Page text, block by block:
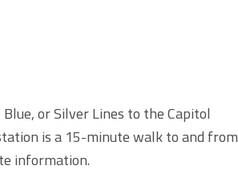
or Silver Lines to the Capitol
is a 15-minute walk to and from
information.